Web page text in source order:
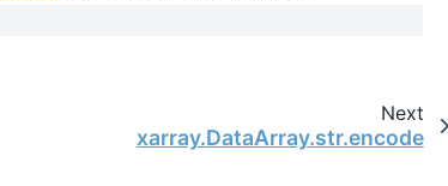
Next
xarray.DataArray.str.encode